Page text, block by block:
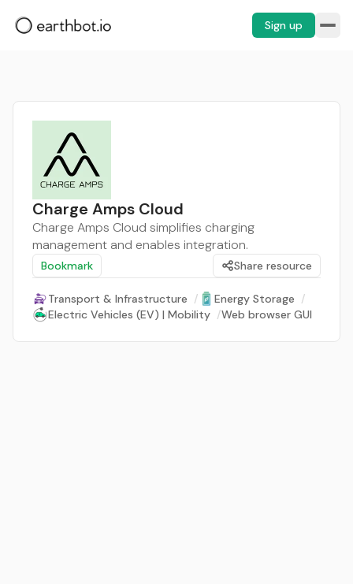
Sign up
Charge Amps Cloud
Charge Amps Cloud simplifies charging
management and enables integration.
Bookmark Share resource
Transport & Infrastructure / Energy Storage /
Electric Vehicles (EV) | Mobility /Web browser GUI